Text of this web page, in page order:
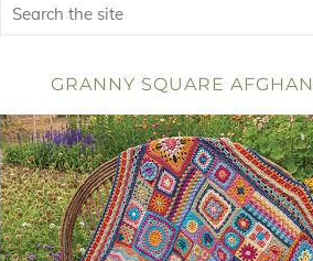
GRANNY SQUARE AFGHAN